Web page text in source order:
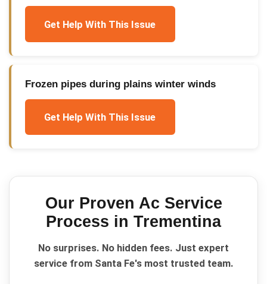
Get Help With This Issue
Frozen pipes during plains winter winds
Get Help With This Issue
Our Proven Ac Service
Process in Trementina
No surprises. No hidden fees. Just expert
service from Santa Fe's most trusted team.